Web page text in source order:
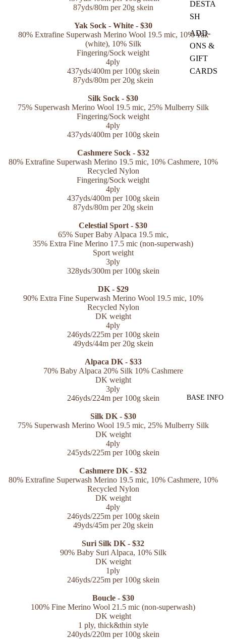
DESTA
SH
ADD-
ONS &
GIFT
CARDS
BASE INFO
87yds/80m per 20g skein
Yak Sock - White - $30
80% Extrafine Superwash Merino Wool 19.5 mic, 10% Yak
(white), 10% Silk
Fingering/Sock weight
4ply
437yds/400m per 100g skein
87yds/80m per 20g skein
Silk Sock - $30
75% Superwash Merino Wool 19.5 mic, 25% Mulberry Silk
Fingering/Sock weight
4ply
437yds/400m per 100g skein
Cashmere Sock - $32
80% Extrafine Superwash Merino 19.5 mic, 10% Cashmere, 10%
Recycled Nylon
Fingering/Sock weight
4ply
437yds/400m per 100g skein
87yds/80m per 20g skein
Celestial Sport - $30
65% Super Baby Alpaca 19.5 mic,
35% Extra Fine Merino 17.5 mic (non-superwash)
Sport weight
3ply
328yds/300m per 100g skein
DK - $29
90% Extra Fine Superwash Merino Wool 19.5 mic, 10%
Recycled Nylon
DK weight
4ply
246yds/225m per 100g skein
49yds/44m per 20g skein
Alpaca DK - $33
70% Baby Alpaca 20% Silk 10% Cashmere
DK weight
3ply
246yds/224m per 100g skein
Silk DK - $30
75% Superwash Merino Wool 19.5 mic, 25% Mulberry Silk
DK weight
4ply
245yds/225m per 100g skein
Cashmere DK - $32
80% Extrafine Superwash Merino 19.5 mic, 10% Cashmere, 10%
Recycled Nylon
DK weight
4ply
246yds/225m per 100g skein
49yds/45m per 20g skein
Suri Silk DK - $32
90% Baby Suri Alpaca, 10% Silk
DK weight
1ply
246yds/225m per 100g skein
Boucle - $30
100% Fine Merino Wool 21.5 mic (non-superwash)
DK weight
1 ply, thick&thin style
240yds/220m per 100g skein